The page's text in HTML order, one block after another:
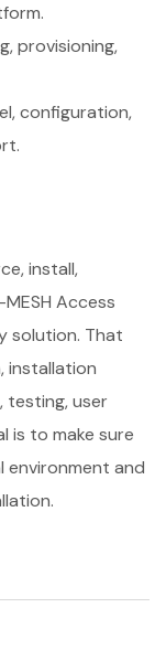
provisioning,
configuration,
install,
Access
solution. That
installation
testing, user
is to make sure
and